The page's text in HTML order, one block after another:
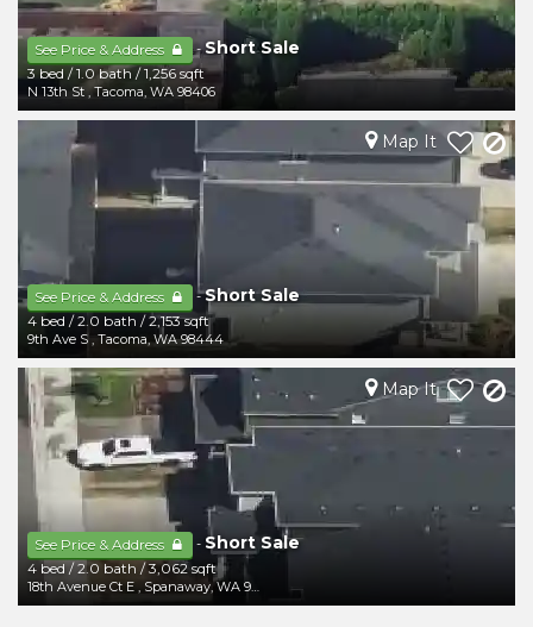
See Price & Address -Short Sale
3 bed /1.0 bath/1,256 sqft
N 13th St ,Tacoma, WA 98406
See Price & Address -Short Sale
4 bed /2.0 bath /2,153 sqft
9th Ave S , Tacoma, WA 98444
Map It
See Price & Address - Short Sale
4 bed/2.0 bath /3,062 sqft
18th Avenue Ct E , Spanaway,WA 98387
Map It